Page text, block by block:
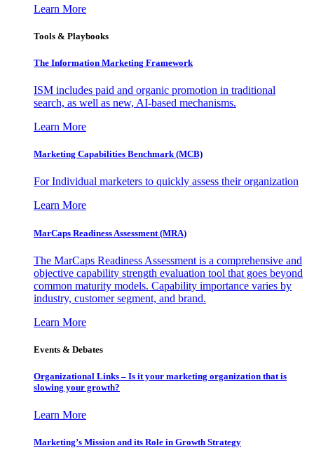
Learn More
Tools & Playbooks
The Information Marketing Framework
ISM includes paid and organic promotion in traditional
search, as well as new, AI-based mechanisms.
Learn More
Marketing Capabilities Benchmark (MCB)
For Individual marketers to quickly assess their organization
Learn More
MarCaps Readiness Assessment (MRA)
The MarCaps Readiness Assessment is a comprehensive and
objective capability strength evaluation tool that goes beyond
common maturity models. Capability importance varies by
industry, customer segment, and brand.
Learn More
Events & Debates
Organizational Links – Is it your marketing organization that is
slowing your growth?
Learn More
Marketing’s Mission and its Role in Growth Strategy